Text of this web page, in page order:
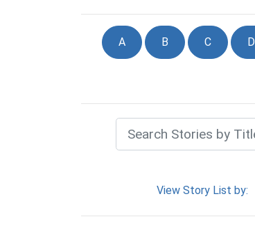
A B C D
View Story List by: